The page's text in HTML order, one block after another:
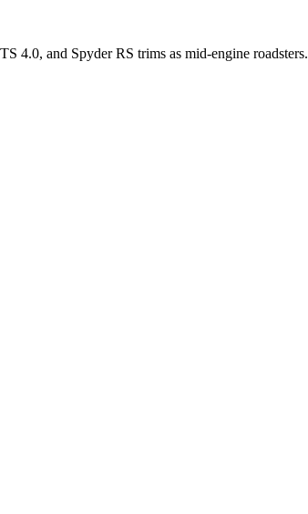
4.0, and Spyder RS trims as mid-engine roadsters.